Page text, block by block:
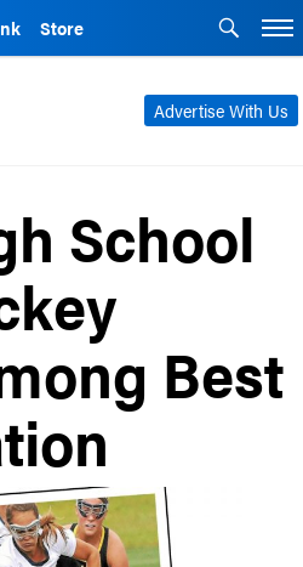
Store
Advertise With Us
School
Best